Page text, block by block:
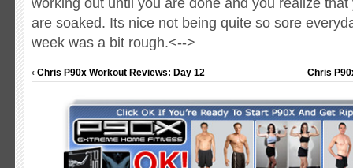
working out until you are done and you realize
are soaked. Its nice not being quite so sore
week was a bit rough.<-->
‹ Chris P90x Workout Reviews: Day 12 Chris